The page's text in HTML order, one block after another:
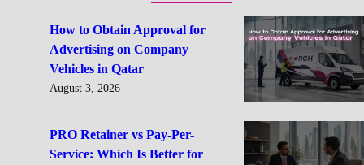
How to Obtain Approval for
Advertising on Company
Vehicles in Qatar
August 3, 2026
PRO Retainer vs Pay-Per-
Service: Which Is Better for